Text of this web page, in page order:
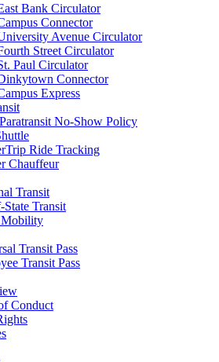
Bank Circulator
Connector
Avenue Circulator
Street Circulator
Paul Circulator
Connector
Express
Paratransit No-Show Policy
Ride Tracking
Chauffeur
Transit
Transit
Transit Pass
Transit Pass
Conduct